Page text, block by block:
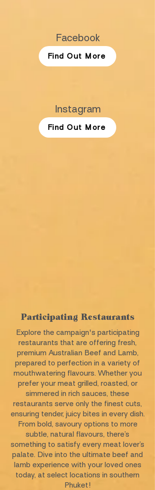
Facebook
Find Out More
Instagram
Find Out More
Participating Restaurants
Explore the campaign's participating
restaurants that are offering fresh,
premium Australian Beef and Lamb,
prepared to perfection in a variety of
mouthwatering flavours. Whether you
prefer your meat grilled, roasted, or
simmered in rich sauces, these
restaurants serve only the finest cuts,
ensuring tender, juicy bites in every dish.
From bold, savoury options to more
subtle, natural flavours, there’s
something to satisfy every meat lover’s
palate. Dive into the ultimate beef and
lamb experience with your loved ones
today, at select locations in southern
Phuket!